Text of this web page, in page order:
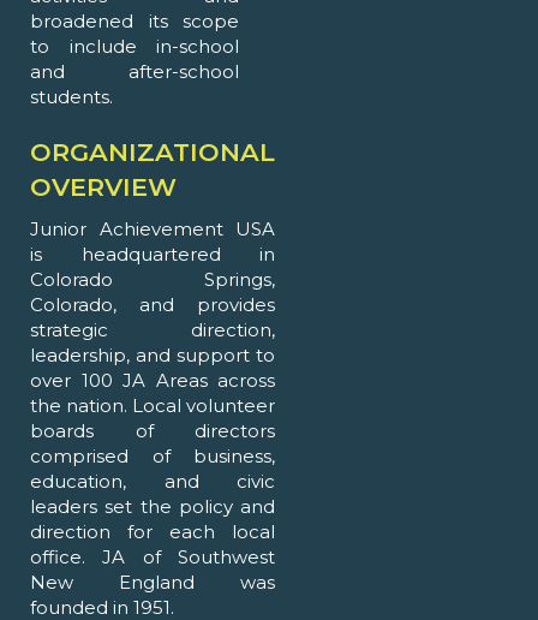
broadened its scope
to include in-school
and after-school
students.
ORGANIZATIONAL
OVERVIEW
Junior Achievement USA
is headquartered in
Colorado Springs,
Colorado, and provides
strategic direction,
leadership, and support to
over 100 JA Areas across
the nation. Local volunteer
boards of directors
comprised of business,
education, and civic
leaders set the policy and
direction for each local
office. JA of Southwest
New England was
founded in 1951.